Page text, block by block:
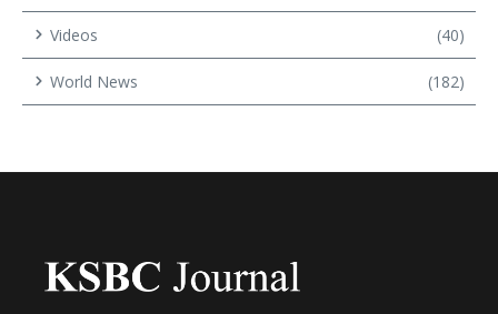
Videos (40)
World News (182)